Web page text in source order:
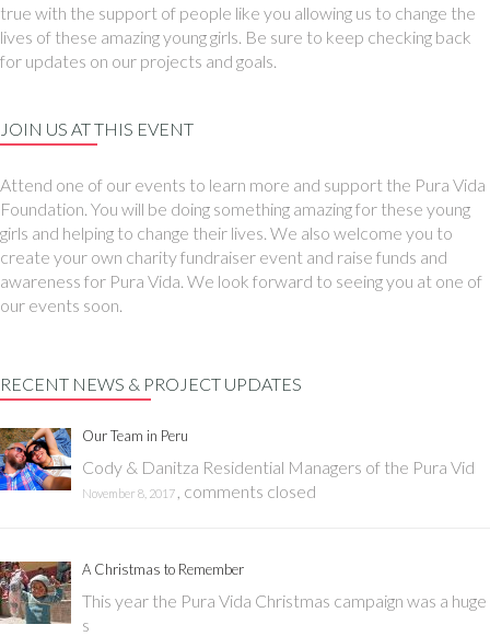
true with the support of people like you allowing us to change the
lives of these amazing young girls. Be sure to keep checking back
for updates on our projects and goals.
JOIN US AT THIS EVENT
Attend one of our events to learn more and support the Pura Vida
Foundation. You will be doing something amazing for these young
girls and helping to change their lives. We also welcome you to
create your own charity fundraiser event and raise funds and
awareness for Pura Vida. We look forward to seeing you at one of
our events soon.
RECENT NEWS & PROJECT UPDATES
Our Team in Peru
Cody & Danitza Residential Managers of the Pura Vid
November 8, 2017 comments closed
A Christmas to Remember
This year the Pura Vida Christmas campaign was a huge
s